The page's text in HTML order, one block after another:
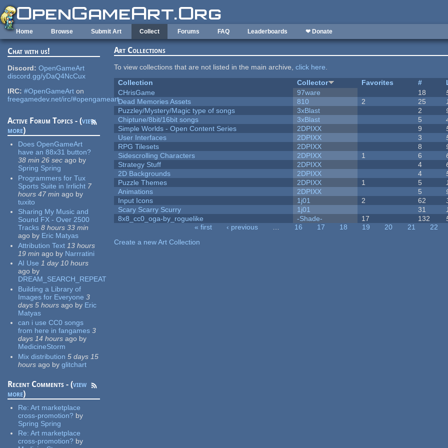
Skip to main content
Home Browse Submit Art Collect Forums FAQ Leaderboards ❤ Donate
Chat with us!
Discord: OpenGameArt
discord.gg/yDaQ4NcCux
IRC: #OpenGameArt on
freegamedev.net/irc/#opengameart
Active Forum Topics - (view
more)
Does OpenGameArt
have an 88x31 button?
38 min 26 sec ago by
Spring Spring
Programmers for Tux
Sports Suite in Irrlicht 7
hours 47 min ago by
tuxito
Sharing My Music and
Sound FX - Over 2500
Tracks 8 hours 33 min
ago by Eric Matyas
Attribution Text 13 hours
19 min ago by Narrratini
AI Use 1 day 10 hours
ago by
DREAM_SEARCH_REPEAT
Building a Library of
Images for Everyone 3
days 5 hours ago by Eric
Matyas
can i use CC0 songs
from here in fangames 3
days 14 hours ago by
MedicineStorm
Mix distribution 5 days 15
hours ago by glitchart
Recent Comments - (view
more)
Re:Art marketplace
cross-promotion? by
Spring Spring
Re:Art marketplace
cross-promotion? by
Art Collections
To view collections that are not listed in the main archive,click here.
Collection
Collector Favorites #
CHrisGame
97ware 18
Dead Memories Assets
810 2 25
Puzzley/Mystery/Magic type of songs
3xBlast 2
Chiptune/8bit/16bit songs
3xBlast 5
Simple Worlds - Open Content Series
2DPIXX 9
User Interfaces
2DPIXX 3
RPG Tilesets
2DPIXX 8
Sidescrolling Characters
2DPIXX 1 6
Strategy Stuff
2DPIXX 4
2D Backgrounds
2DPIXX 4
Puzzle Themes
2DPIXX 1 5
Animations
2DPIXX 5
Input Icons
1j01 2 62
Scary Scarry Scurry
1j01 31
8x8_cc0_oga-by_roguelike
-Shade- 17 132
« first ‹ previous … 16 17 18 19 20 21 22
Create a new Art Collection